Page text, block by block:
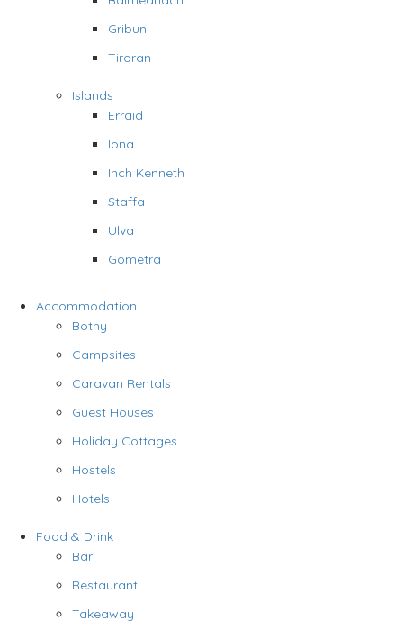
Gribun
Tiroran
Islands
Erraid
Iona
Inch Kenneth
Staffa
Ulva
Gometra
Accommodation
Bothy
Campsites
Caravan Rentals
Guest Houses
Holiday Cottages
Hostels
Hotels
Food & Drink
Bar
Restaurant
Takeaway